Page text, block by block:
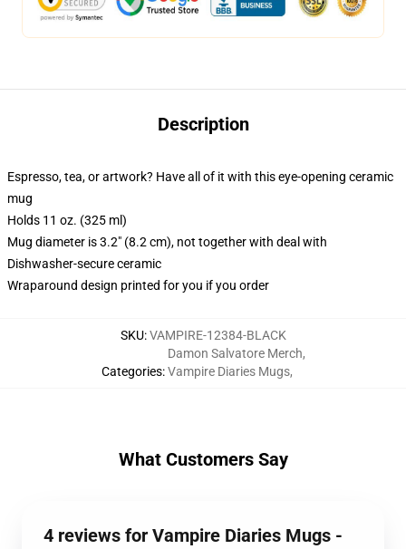
Description
Espresso, tea, or artwork? Have all of it with this eye-opening ceramic
mug
Holds 11 oz. (325 ml)
Mug diameter is 3.2" (8.2 cm), not together with deal with
Dishwasher-secure ceramic
Wraparound design printed for you if you order
SKU:VAMPIRE-12384-BLACK
Categories:
Damon Salvatore Merch,
Vampire Diaries Mugs,
What Customers Say
4 reviews for Vampire Diaries Mugs -